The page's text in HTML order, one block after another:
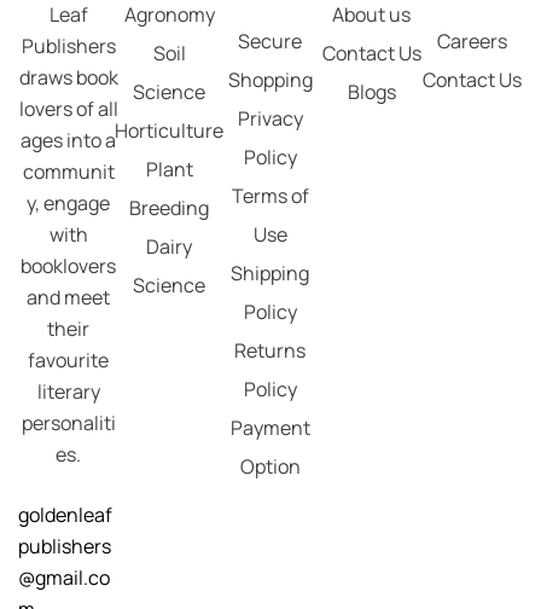
Leaf
Publishers
draws book
lovers of all
ages into a
communit
y, engage
with
booklovers
and meet
their
favourite
literary
personaliti
es.
goldenleaf
publishers
@gmail.co
Agronomy
Soil
Science
Horticulture
Plant
Breeding
Dairy
Science
Secure
Shopping
Privacy
Policy
Terms of
Use
Shipping
Policy
Returns
Policy
Payment
Option
About us
Contact Us
Blogs
Careers
Contact Us